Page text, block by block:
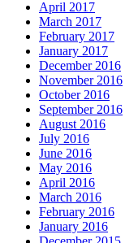
April 2017
March 2017
February 2017
January 2017
December 2016
November 2016
October 2016
September 2016
August 2016
July 2016
June 2016
May 2016
April 2016
March 2016
February 2016
January 2016